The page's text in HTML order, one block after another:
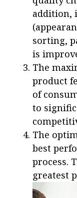
addition,
sorting,
is
The
product
of
to
The
best
process.
greatest